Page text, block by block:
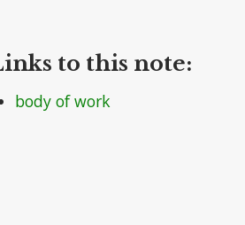
to this note:
body of work